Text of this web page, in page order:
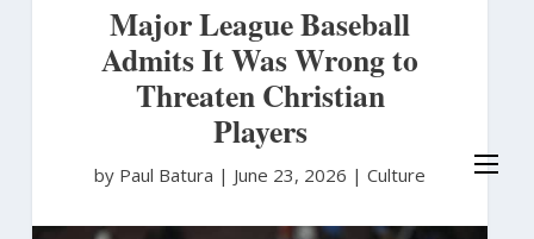
Major League Baseball
Admits It Was Wrong to
Threaten Christian
Players
by Paul Batura | June 23, 2026 | Culture